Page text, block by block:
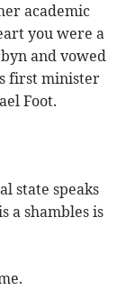
academic
you were a
and vowed
first minister
Foot.
state speaks
a shambles is